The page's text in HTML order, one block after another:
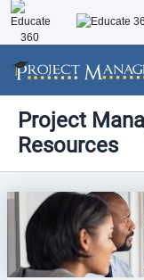
Skip
content
Project
Resources
navigation